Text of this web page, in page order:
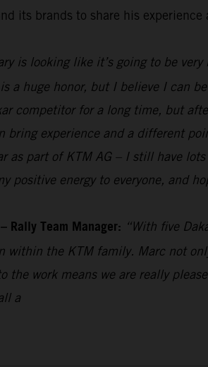
its brands to share his experience
is looking like it’s going to be
a huge honor, but I believe I can
competitor for a long time, but
bring experience and a different
as part of KTM AG – I still have
positive energy to everyone, and
Rally Team Manager: “With five
within the KTM family. Marc not
the work means we are really
a